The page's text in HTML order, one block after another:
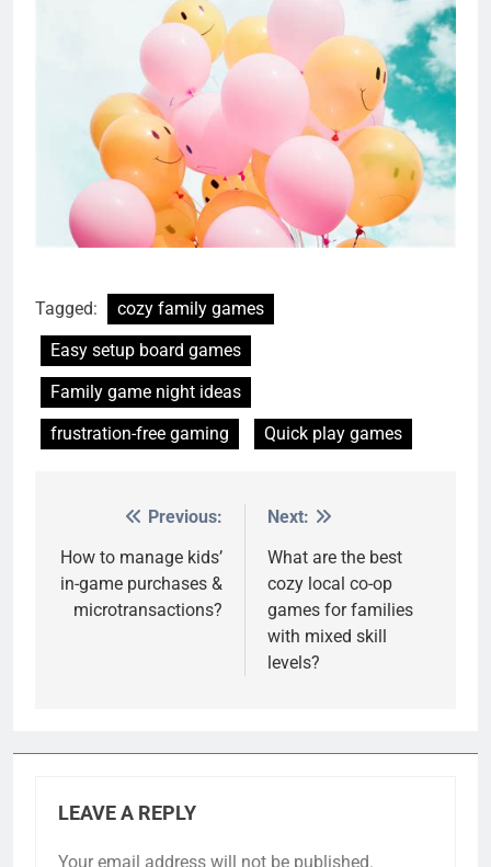
Tagged:
cozy family games
Easy setup board games
Family game night ideas
frustration-free gaming
Quick play games
navigation
Previous:
How to manage kids’
in-game purchases &
microtransactions?
Next:
What are the best
cozy local co-op
games for families
with mixed skill
levels?
LEAVE A REPLY
Your email address will not be published.